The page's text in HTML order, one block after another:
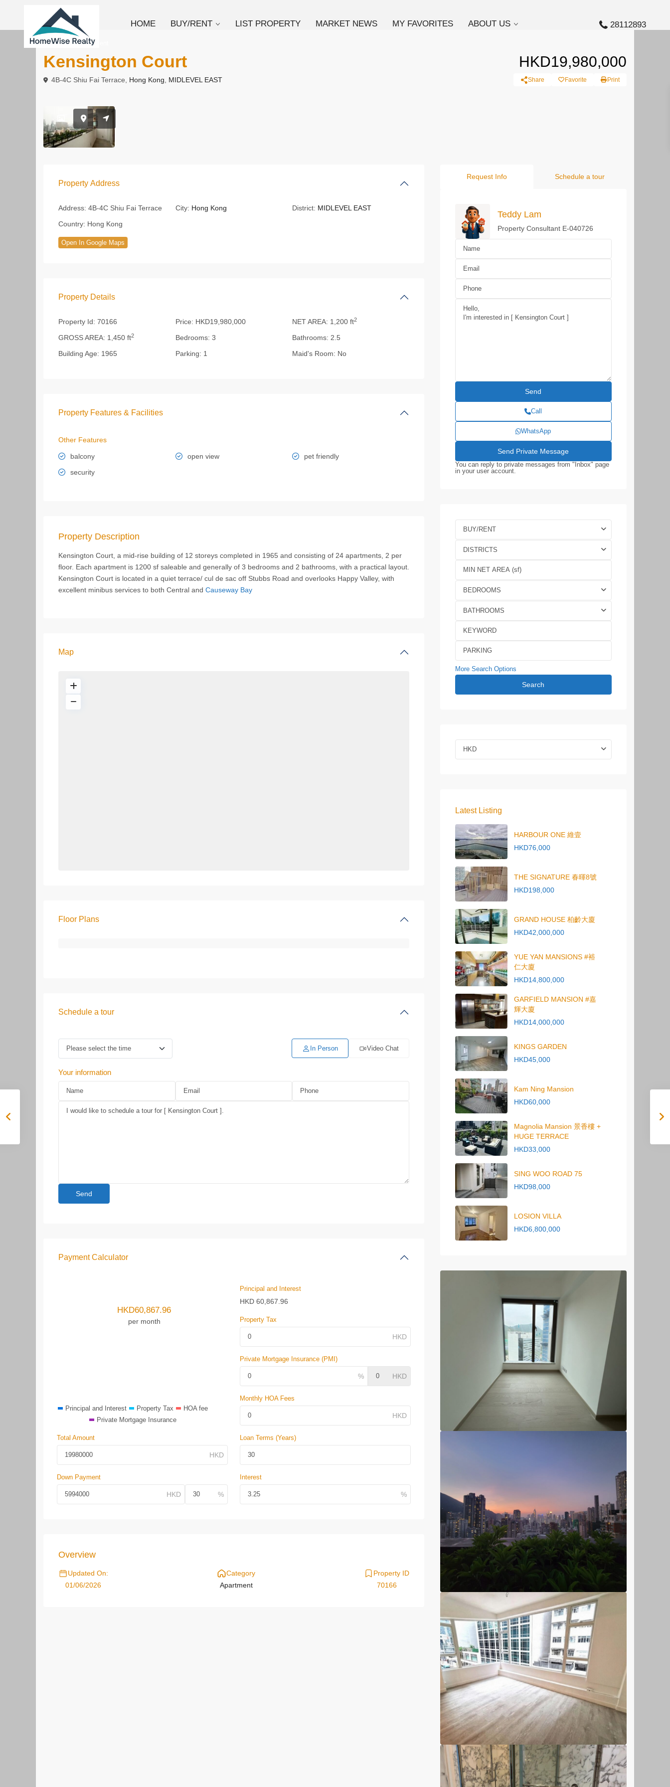
HOME BUY/RENT LIST PROPERTY MARKET NEWS MY FAVORITES ABOUT US 28112893
To Buy Apartment
Kensington Court HKD19,980,000
4B-4C Shiu Fai Terrace, Hong Kong MIDLEVEL EAST Share Favorite Print
Property Address
Address: 4B-4C Shiu Fai Terrace City: Hong Kong District: MIDLEVEL EAST
Country: Hong Kong
Open In Google Maps
Property Details
Property Id: 70166 Price: HKD19,980,000 NET AREA: 1,200 ft2
GROSS AREA: 1,450 ft2 Bedrooms: 3 Bathrooms: 2.5
Building Age: 1965 Parking: 1 Maid's Room: No
Property Features & Facilities
Other Features
balcony open view
pet friendly
security
Property Description
Kensington Court, a mid-rise building of 12 storeys completed in 1965 and consisting of 24 apartments, 2 per
floor. Each apartment is 1200 sf saleable and generally of 3 bedrooms and 2 bathrooms, with a practical layout.
Kensington Court is located in a quiet terrace/ cul de sac off Stubbs Road and overlooks Happy Valley, with
excellent minibus services to both Central and Causeway Bay
Map
Floor Plans
Schedule a tour
In Person Video Chat
Your information
Payment Calculator
HKD60,867.96
per month
Principal and Interest Property Tax
HOA fee
Private Mortgage Insurance
Principal and Interest
HKD 60,867.96
Property Tax
Private Mortgage Insurance (PMI)
Monthly HOA Fees
Total Amount
Down Payment
Loan Terms (Years)
Interest
Overview
Updated On:
01/06/2026
Category
Apartment
Property ID
70166
Request Info Schedule a tour
Teddy Lam
Property Consultant E-040726
Call
WhatsApp
You can reply to private messages from "Inbox" page
in your user account.
BUY/RENT
DISTRICTS
BEDROOMS
BATHROOMS
More Search Options
Search
HKD
Latest Listing
HARBOUR ONE 維壹
HKD76,000
THE SIGNATURE 春暉8號
HKD198,000
GRAND HOUSE 柏齡大廈
HKD42,000,000
YUE YAN MANSIONS #裕
仁大廈
HKD14,800,000
GARFIELD MANSION #嘉
輝大廈
HKD14,000,000
KINGS GARDEN
HKD45,000
Kam Ning Mansion
HKD60,000
Magnolia Mansion 景香樓 +
HUGE TERRACE
HKD33,000
SING WOO ROAD 75
HKD98,000
LOSION VILLA
HKD6,800,000